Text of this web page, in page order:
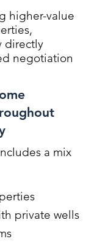
higher-value
directly
negotiation
a mix
private wells